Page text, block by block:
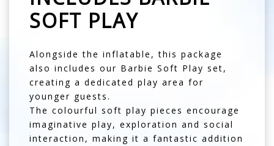
SOFT PLAY
Alongside the inflatable, this package
also includes our Barbie Soft Play set,
creating a dedicated play area for
younger guests.
The colourful soft play pieces encourage
imaginative play, exploration and social
interaction, making it a fantastic addition